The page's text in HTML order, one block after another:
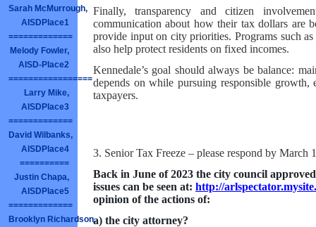
Sarah McMurrough,
AISDPlace1
=============
Melody Fowler,
AISD-Place2
=================
Larry Mike,
AISDPlace3
=============
David Wilbanks,
AISDPlace4
==========
Justin Chapa,
AISDPlace5
=============
Brooklyn Richardson,
Finally, transparency and citizen
communication about how their tax dollars are
provide input on city priorities. Programs such
also help protect residents on fixed incomes.
Kennedale’s goal should always be balance:
depends on while pursuing responsible
taxpayers.
3. Senior Tax Freeze – please respond by March
Back in June of 2023 the city council
issues can be seen at: http://
opinion of the actions of:
a) the city attorney?